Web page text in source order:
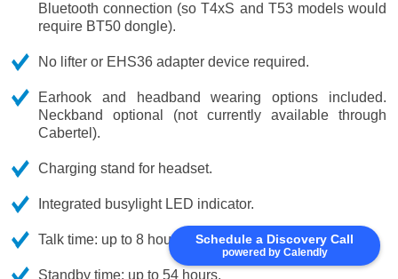
Schedule a Discovery Call
powered by Calendly
Bluetooth connection (so T4xS and T53 models would
require BT50 dongle).
No lifter or EHS36 adapter device required.
Earhook and headband wearing options included.
Neckband optional (not currently available through
Cabertel).
Charging stand for headset.
Integrated busylight LED indicator.
Talk time: up to 8 hours.
Standby time: up to 54 hours.